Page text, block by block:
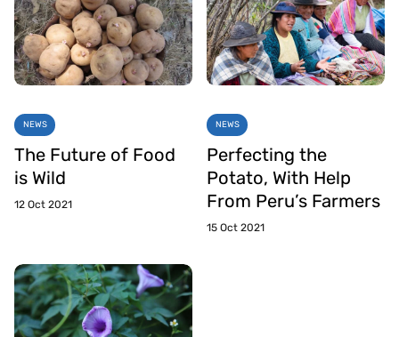
NEWS
The Future of Food
is Wild
12 Oct 2021
NEWS
Perfecting the
Potato, With Help
From Peru’s Farmers
15 Oct 2021